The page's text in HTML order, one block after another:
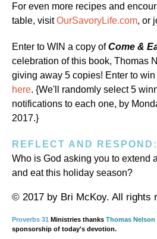
For even more recipes and
table, visitOurSavoryLife.com, or
Enter to WIN a copy ofCome &
celebration of this book, Thomas
giving away 5 copies! Enter to win
here. {We'll randomly select 5
notifications to each one, by
2017.}
REFLECT AND RESPOND:
Who is God asking you to extend
and eat this holiday season?
© 2017 by Bri McKoy. All rights
Proverbs 31 Ministries thanks Thomas
sponsorship of today's devotion.